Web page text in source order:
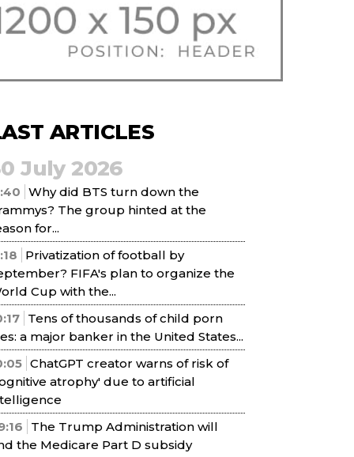
ARTICLES
July 2026
Why did BTS turn down the
The group hinted at the
for...
Privatization of football by
FIFA's plan to organize the
Cup with the...
Tens of thousands of child porn
a major banker in the United States...
ChatGPT creator warns of risk of
atrophy' due to artificial
The Trump Administration will
the Medicare Part D subsidy